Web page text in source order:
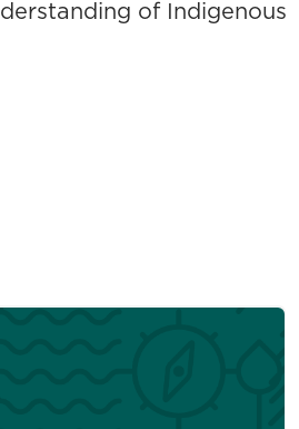
of Indigenous